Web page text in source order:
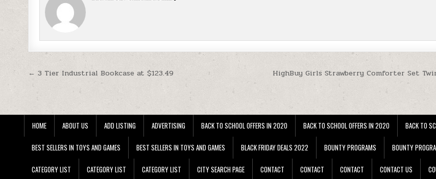
Post navigation HighBuy Girls Strawberry Comforter Set
← 3 Tier Industrial Bookcase at $123.49
HOME ABOUT US ADD LISTING ADVERTISING BACK TO SCHOOL OFFERS IN 2020 BACK TO SCHOOL OFFERS IN 2020 BACK TO
BEST SELLERS IN TOYS AND GAMES BEST SELLERS IN TOYS AND GAMES BLACK FRIDAY DEALS 2022 BOUNTY PROGRAMS BOUNTY
CATEGORY LIST CATEGORY LIST CATEGORY LIST CITY SEARCH PAGE CONTACT CONTACT CONTACT CONTACT US